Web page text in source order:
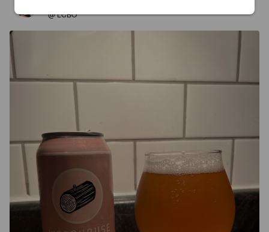
@ LCBO